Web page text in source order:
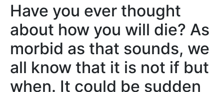
Have you ever thought
about how you will die? As
morbid as that sounds, we
all know that it is not if but
when. It could be sudden